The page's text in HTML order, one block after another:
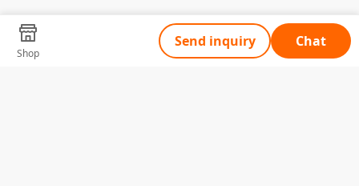
Shop
Send inquiry Chat